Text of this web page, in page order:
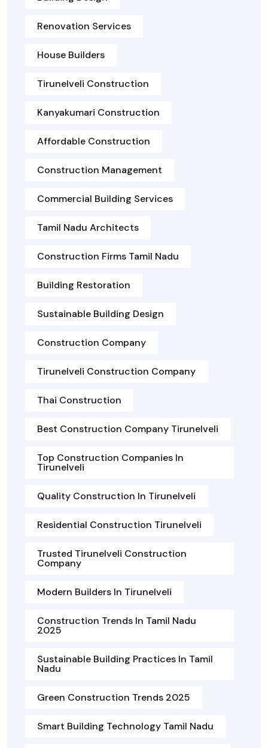
Renovation Services
House Builders
Tirunelveli Construction
Kanyakumari Construction
Affordable Construction
Construction Management
Commercial Building Services
Tamil Nadu Architects
Construction Firms Tamil Nadu
Building Restoration
Sustainable Building Design
Construction Company
Tirunelveli Construction Company
Thai Construction
Best Construction Company Tirunelveli
Top Construction Companies In
Tirunelveli
Quality Construction In Tirunelveli
Residential Construction Tirunelveli
Trusted Tirunelveli Construction
Company
Modern Builders In Tirunelveli
Construction Trends In Tamil Nadu
2025
Sustainable Building Practices In Tamil
Nadu
Green Construction Trends 2025
Smart Building Technology Tamil Nadu